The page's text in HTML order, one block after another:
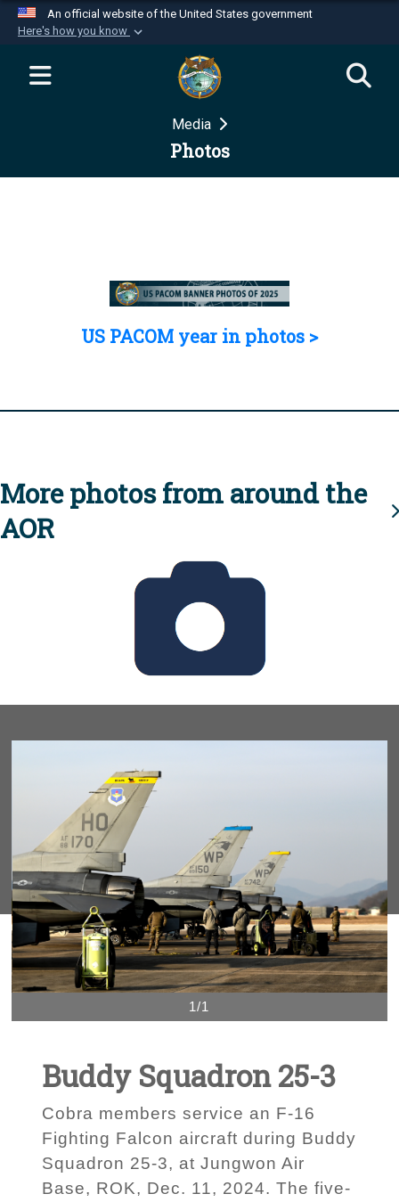
An official website of the United States government
Here's how you know
Official websites use .mil
website belongs to an official U.S.
Department of Defense organization in the United
Secure .mil websites use HTTPS
Media
Photos
US PACOM year in photos >
More photos from around the
AOR
1/1
Buddy Squadron 25-3
Cobra members service an F-16
Fighting Falcon aircraft during Buddy
Squadron 25-3, at Jungwon Air
Base, ROK, Dec. 11, 2024. The five-